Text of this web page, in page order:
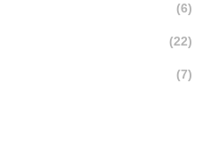
(6)
(22)
(7)